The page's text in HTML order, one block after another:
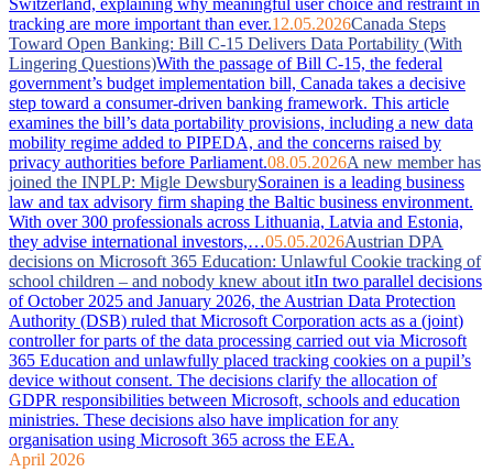
tracking are more important than ever.12.05.2026Canada Steps
Toward Open Banking: Bill C-15 Delivers Data Portability (With
Lingering Questions)With the passage of Bill C-15, the federal
government’s budget implementation bill, Canada takes a decisive
step toward a consumer-driven banking framework. This article
examines the bill’s data portability provisions, including a new data
mobility regime added to PIPEDA, and the concerns raised by
privacy authorities before Parliament.08.05.2026A new member has
joined the INPLP: Migle DewsburySorainen is a leading business
law and tax advisory firm shaping the Baltic business environment.
With over 300 professionals across Lithuania, Latvia and Estonia,
they advise international investors,…05.05.2026Austrian DPA
decisions on Microsoft 365 Education: Unlawful Cookie tracking of
school children – and nobody knew about itIn two parallel decisions
of October 2025 and January 2026, the Austrian Data Protection
Authority (DSB) ruled that Microsoft Corporation acts as a (joint)
controller for parts of the data processing carried out via Microsoft
365 Education and unlawfully placed tracking cookies on a pupil’s
device without consent. The decisions clarify the allocation of
GDPR responsibilities between Microsoft, schools and education
ministries. These decisions also have implication for any
organisation using Microsoft 365 across the EEA.
April 2026